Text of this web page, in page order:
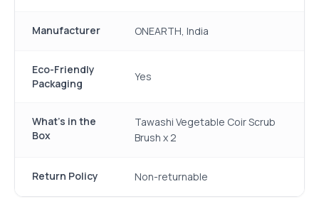
Manufacturer ONEARTH, India
Eco-Friendly
Packaging
Yes
What's in the
Box
Tawashi Vegetable Coir Scrub
Brush x 2
Return Policy Non-returnable